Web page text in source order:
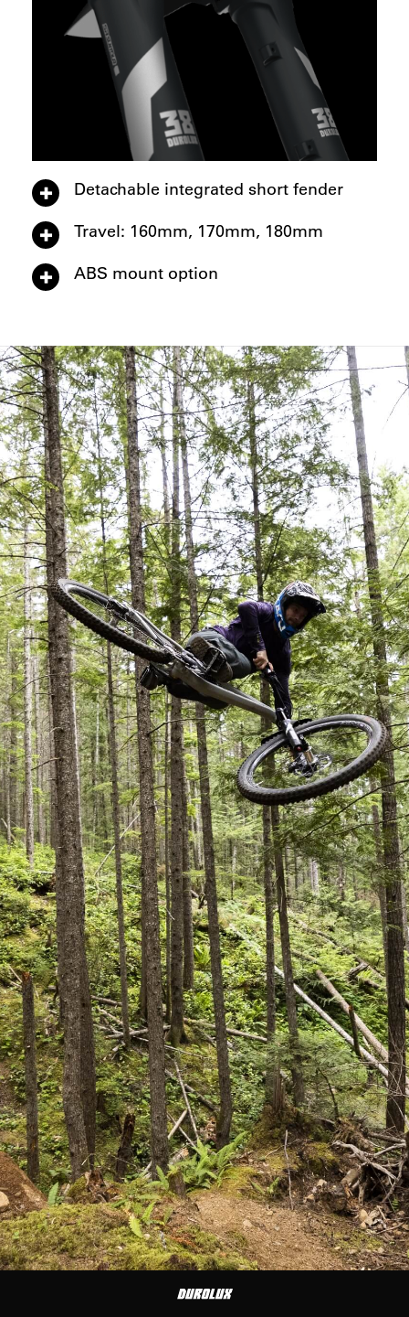
Detachable integrated short fender
Travel: 160mm, 170mm, 180mm
ABS mount option